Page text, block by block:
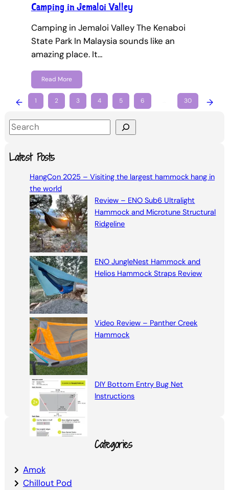
Camping in Jemaloi Valley
Camping in Jemaloi Valley The Kenaboi
State Park In Malaysia sounds like an
amazing place. It…
Read More
← 1 2 3 4 5 6 30 →
S
e
aLatest Posts
HangCon 2025 – Visiting the largest hammock hang in
the world
Review – ENO Sub6 Ultralight
Hammock and Microtune Structural
Ridgeline
ENO JungleNest Hammock and
Helios Hammock Straps Review
Video Review – Panther Creek
Hammock
DIY Bottom Entry Bug Net
Instructions
Categories
Amok
Chillout Pod